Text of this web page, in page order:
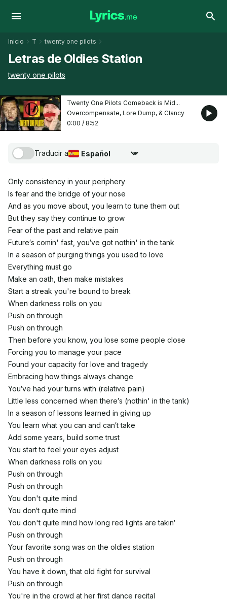
Inicio T twenty one pilots
Letras de Oldies Station
twenty one pilots
Twenty One Pilots Comeback is Mid...
Overcompensate, Lore Dump, & Clancy
0:00 / 8:52
Traducir a
Seleccionar idioma de traducción
Only consistency in your periphery
Is fear and the bridge of your nose
And as you move about, you learn to tune them out
But they say they continue to grow
Fear of the past and relative pain
Future′s comin' fast, you′ve got nothin' in the tank
In a season of purging things you used to love
Everything must go
Make an oath, then make mistakes
Start a streak you're bound to break
When darkness rolls on you
Push on through
Push on through
Then before you know, you lose some people close
Forcing you to manage your pace
Found your capacity for love and tragedy
Embracing how things always change
You′ve had your turns with (relative pain)
Little less concerned when there′s (nothin' in the tank)
In a season of lessons learned in giving up
You learn what you can and can′t take
Add some years, build some trust
You start to feel your eyes adjust
When darkness rolls on you
Push on through
Push on through
You don't quite mind
You don′t quite mind
You don't quite mind how long red lights are takin′
Push on through
Your favorite song was on the oldies station
Push on through
You have it down, that old fight for survival
Push on through
You're in the crowd at her first dance recital